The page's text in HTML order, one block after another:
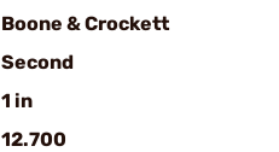
Boone & Crockett
Second
1 in
12.700